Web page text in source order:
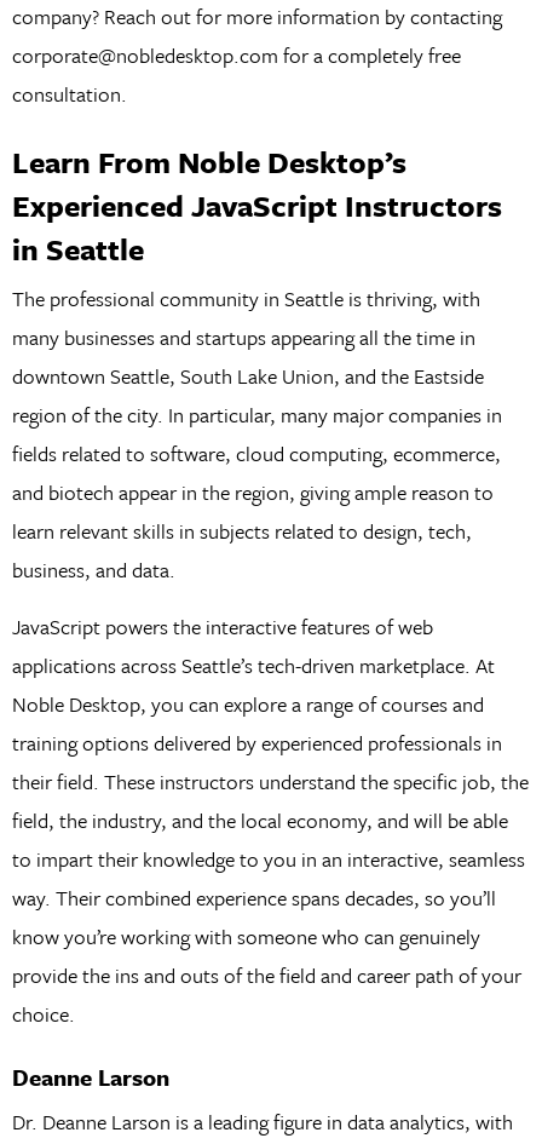
company? Reach out for more information by contacting
corporate@nobledesktop.com for a completely free
consultation.
Learn From Noble Desktop’s
Experienced JavaScript Instructors
in Seattle
The professional community in Seattle is thriving, with
many businesses and startups appearing all the time in
downtown Seattle, South Lake Union, and the Eastside
region of the city. In particular, many major companies in
fields related to software, cloud computing, ecommerce,
and biotech appear in the region, giving ample reason to
learn relevant skills in subjects related to design, tech,
business, and data.
JavaScript powers the interactive features of web
applications across Seattle’s tech-driven marketplace. At
Noble Desktop, you can explore a range of courses and
training options delivered by experienced professionals in
their field. These instructors understand the specific job, the
field, the industry, and the local economy, and will be able
to impart their knowledge to you in an interactive, seamless
way. Their combined experience spans decades, so you’ll
know you’re working with someone who can genuinely
provide the ins and outs of the field and career path of your
choice.
Deanne Larson
Dr. Deanne Larson is a leading figure in data analytics, with